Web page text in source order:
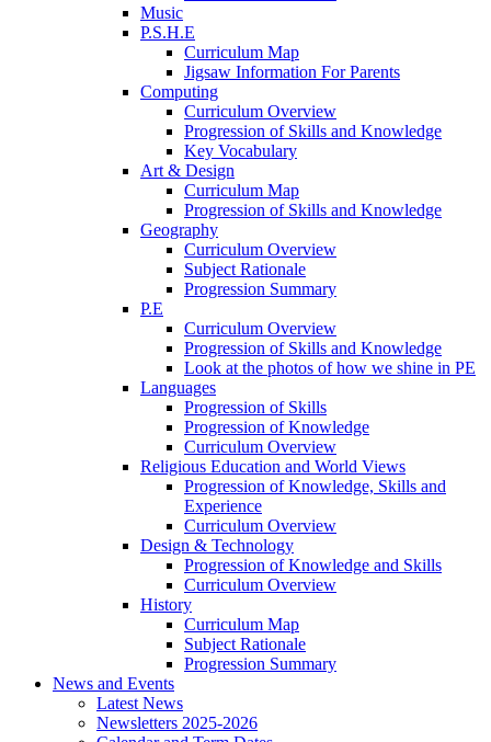
Music
P.S.H.E
Curriculum Map
Jigsaw Information For Parents
Computing
Curriculum Overview
Progression of Skills and Knowledge
Key Vocabulary
Art & Design
Curriculum Map
Progression of Skills and Knowledge
Geography
Curriculum Overview
Subject Rationale
Progression Summary
P.E
Curriculum Overview
Progression of Skills and Knowledge
Look at the photos of how we shine in PE
Languages
Progression of Skills
Progression of Knowledge
Curriculum Overview
Religious Education and World Views
Progression of Knowledge, Skills and
Experience
Curriculum Overview
Design & Technology
Progression of Knowledge and Skills
Curriculum Overview
History
Curriculum Map
Subject Rationale
Progression Summary
News and Events
Latest News
Newsletters 2025-2026